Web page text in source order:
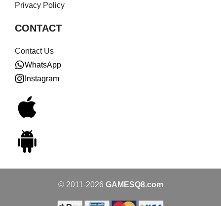
Privacy Policy
CONTACT
Contact Us
WhatsApp
Instagram
© 2011-2026 GAMESQ8.com